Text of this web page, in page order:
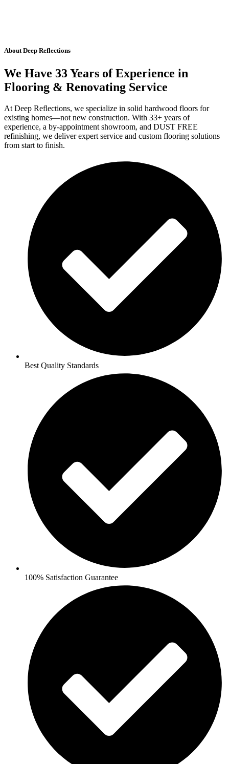
About Deep Reflections
We Have 33 Years of Experience in
Flooring & Renovating Service
At Deep Reflections, we specialize in solid hardwood floors for
existing homes—not new construction. With 33+ years of
experience, a by-appointment showroom, and DUST FREE
refinishing, we deliver expert service and custom flooring solutions
from start to finish.
Best Quality Standards
100% Satisfaction Guarantee